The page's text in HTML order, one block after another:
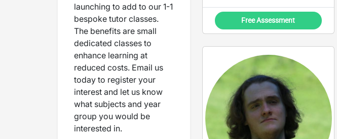
launching to add to our 1-1
bespoke tutor classes.
The benefits are small
dedicated classes to
enhance learning at
reduced costs. Email us
today to register your
interest and let us know
what subjects and year
group you would be
interested in.
Free Assessment